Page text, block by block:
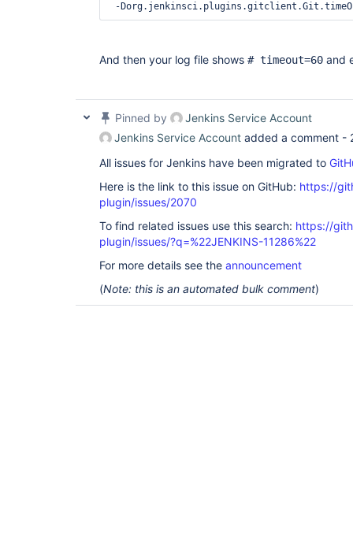
And then your log file shows # timeout=60 and
Pinned by
Jenkins Service Account
Jenkins Service Account added a comment -
All issues for Jenkins have been migrated to
Here is the link to this issue on GitHub: https://
plugin/issues/2070
To find related issues use this search: https://
plugin/issues/?q=%22JENKINS-11286%22
For more details see the announcement
(Note: this is an automated bulk comment)